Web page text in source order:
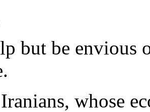
but be envious
whose